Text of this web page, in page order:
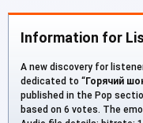
Information for
A new discovery for
dedicated to “Горячий
published in the Pop
based on 6 votes. The